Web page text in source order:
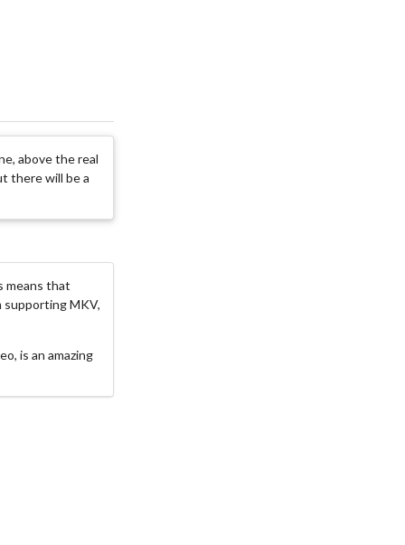
above the real
there will be a
means that
supporting MKV,
is an amazing